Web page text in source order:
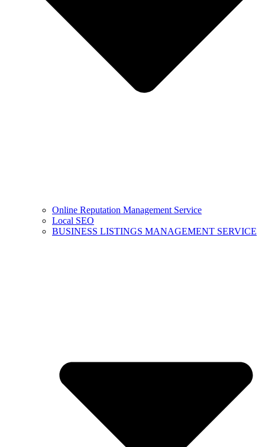
Online Reputation Management Service
Local SEO
BUSINESS LISTINGS MANAGEMENT SERVICE